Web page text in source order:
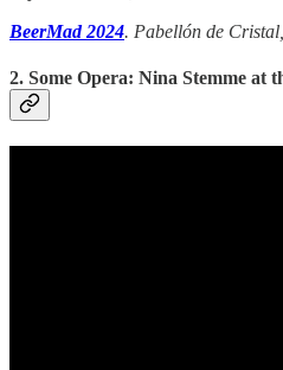
BeerMad 2024. Pabellón de
2. Some Opera: Nina Stemme at